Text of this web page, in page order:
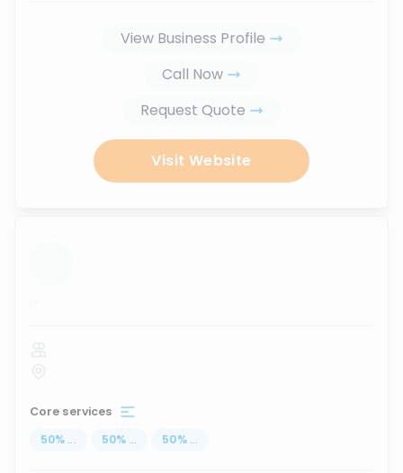
View Business Profile
Call Now
Request Quote
Visit Website
...
Core services
50% ... 50% ... 50% ...